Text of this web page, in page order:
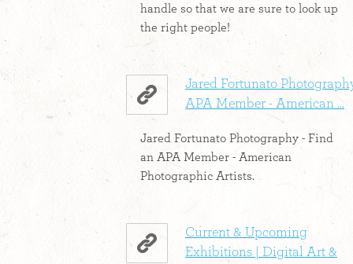
handle so that we are sure to look up
the right people!
Jared Fortunato
APA Member - American ...
Jared Fortunato Photography - Find
an APA Member - American
Photographic Artists.
Current & Upcoming
Exhibitions | Digital Art &